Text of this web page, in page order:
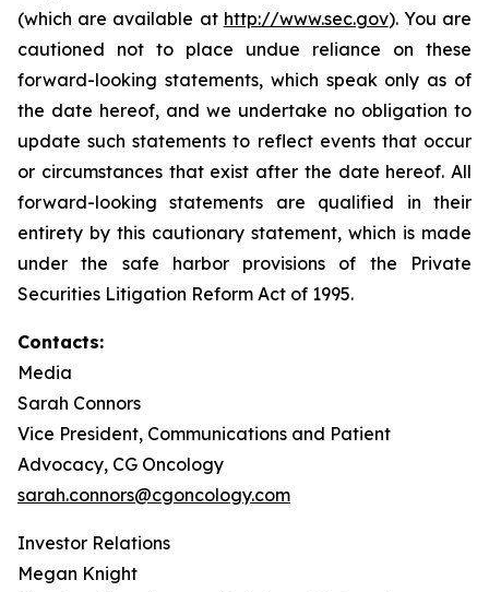
(which are available at http://www.sec.gov). You are
cautioned not to place undue reliance on these
forward-looking statements, which speak only as of
the date hereof, and we undertake no obligation to
update such statements to reflect events that occur
or circumstances that exist after the date hereof. All
forward-looking statements are qualified in their
entirety by this cautionary statement, which is made
under the safe harbor provisions of the Private
Securities Litigation Reform Act of 1995.
Contacts:
Media
Sarah Connors
Vice President, Communications and Patient
Advocacy, CG Oncology
sarah.connors@cgoncology.com
Investor Relations
Megan Knight